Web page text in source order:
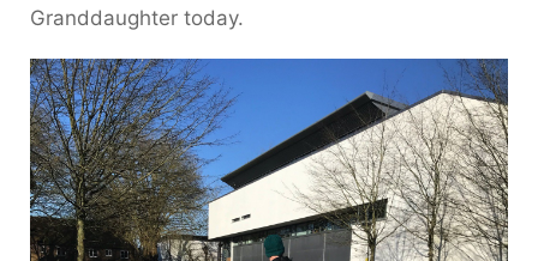
Granddaughter today.